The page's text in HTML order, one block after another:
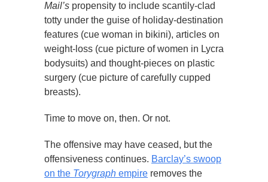
Mail’s propensity to include scantily-clad
totty under the guise of holiday-destination
features (cue woman in bikini), articles on
weight-loss (cue picture of women in Lycra
bodysuits) and thought-pieces on plastic
surgery (cue picture of carefully cupped
breasts).
Time to move on, then. Or not.
The offensive may have ceased, but the
offensiveness continues. Barclay’s swoop
on the Torygraph empire removes the